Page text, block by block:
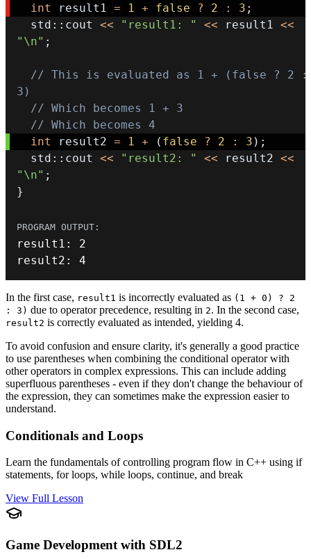
int
result1 = 1 + false ? 2 : 3 ;
  std
:: cout << "result1: " << result1 <<
"\n" ;
// This is evaluated as 1 + (false ? 2 :
3)
// Which becomes 1 + 3
// Which becomes 4
int
result2 = 1 + ( false ? 2 : 3 ) ;
  std
:: cout << "result2: " << result2 <<
"\n" ;
}
result1 :
2
result2 : 4
In the first case, result1 is incorrectly evaluated as (1 + 0) ? 2
: 3) due to operator precedence, resulting in 2. In the second case,
result2 is correctly evaluated as intended, yielding 4.
To avoid confusion and ensure clarity, it's generally a good practice
to use parentheses when combining the conditional operator with
other operators in complex expressions. This can include adding
superfluous parentheses - even if they don't change the behaviour of
the expression, they can sometimes make the expression easier to
understand.
Conditionals and Loops
Learn the fundamentals of controlling program flow in C++ using if
statements, for loops, while loops, continue, and break
View Full Lesson
Game Development with SDL2